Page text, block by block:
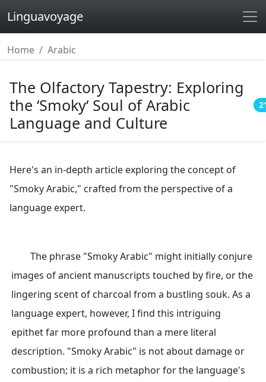
Linguavoyage
Home Arabic
The Olfactory Tapestry: Exploring
the ‘Smoky‘ Soul of Arabic
Language and Culture
Here's an in-depth article exploring the concept of
"Smoky Arabic," crafted from the perspective of a
language expert.
The phrase "Smoky Arabic" might initially conjure
images of ancient manuscripts touched by fire, or the
lingering scent of charcoal from a bustling souk. As a
language expert, however, I find this intriguing
epithet far more profound than a mere literal
description. "Smoky Arabic" is not about damage or
combustion; it is a rich metaphor for the language's